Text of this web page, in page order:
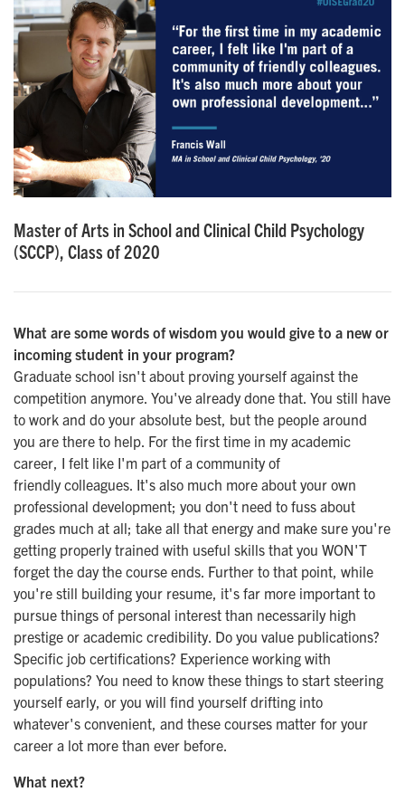
Master of Arts in School and Clinical Child Psychology
(SCCP), Class of 2020
What are some words of wisdom you would give to a new or
incoming student in your program?
Graduate school isn't about proving yourself against the
competition anymore. You've already done that. You still have
to work and do your absolute best, but the people around
you are there to help. For the first time in my academic
career, I felt like I'm part of a community of
friendly colleagues. It's also much more about your own
professional development; you don't need to fuss about
grades much at all; take all that energy and make sure you're
getting properly trained with useful skills that you WON'T
forget the day the course ends. Further to that point, while
you're still building your resume, it's far more important to
pursue things of personal interest than necessarily high
prestige or academic credibility. Do you value publications?
Specific job certifications? Experience working with
populations? You need to know these things to start steering
yourself early, or you will find yourself drifting into
whatever's convenient, and these courses matter for your
career a lot more than ever before.
What next?